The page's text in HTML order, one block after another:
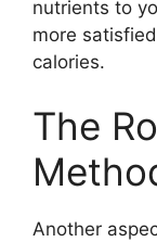
nutrients to
more
calories.
The
Another